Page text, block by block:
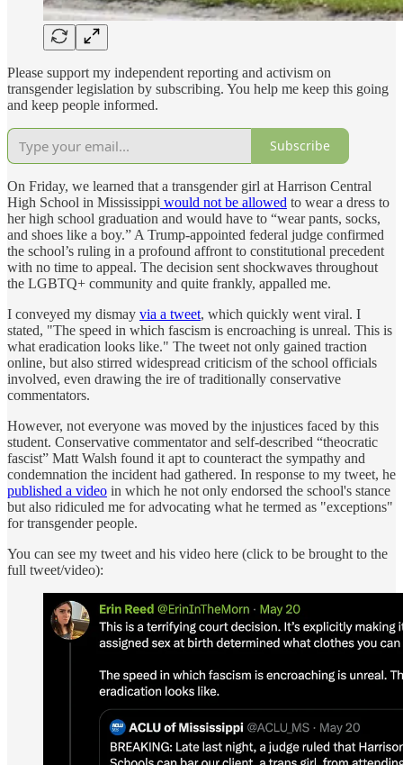
Please support my independent reporting and activism on
transgender legislation by subscribing. You help me keep this going
and keep people informed.
Subscribe
On Friday, we learned that a transgender girl at Harrison Central
High School in Mississippi would not be allowed to wear a dress to
her high school graduation and would have to “wear pants, socks,
and shoes like a boy.” A Trump-appointed federal judge confirmed
the school’s ruling in a profound affront to constitutional precedent
with no time to appeal. The decision sent shockwaves throughout
the LGBTQ+ community and quite frankly, appalled me.
I conveyed my dismay via a tweet, which quickly went viral. I
stated, "The speed in which fascism is encroaching is unreal. This is
what eradication looks like." The tweet not only gained traction
online, but also stirred widespread criticism of the school officials
involved, even drawing the ire of traditionally conservative
commentators.
However, not everyone was moved by the injustices faced by this
student. Conservative commentator and self-described “theocratic
fascist” Matt Walsh found it apt to counteract the sympathy and
condemnation the incident had gathered. In response to my tweet, he
published a video in which he not only endorsed the school's stance
but also ridiculed me for advocating what he termed as "exceptions"
for transgender people.
You can see my tweet and his video here (click to be brought to the
full tweet/video):